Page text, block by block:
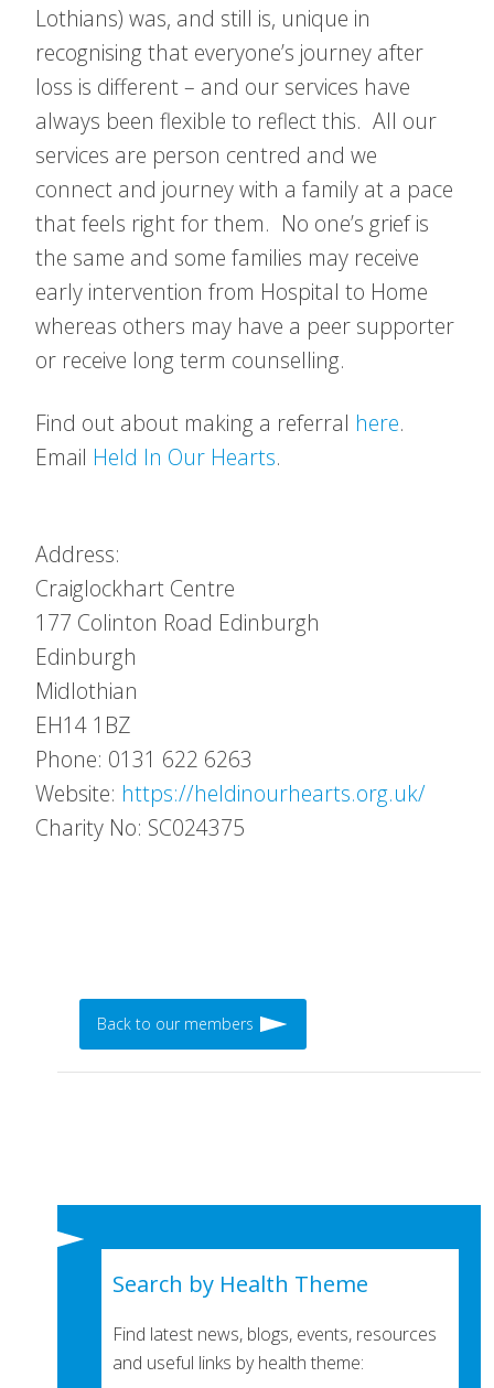
Lothians) was, and still is, unique in
recognising that everyone’s journey after
loss is different – and our services have
always been flexible to reflect this. All our
services are person centred and we
connect and journey with a family at a pace
that feels right for them. No one’s grief is
the same and some families may receive
early intervention from Hospital to Home
whereas others may have a peer supporter
or receive long term counselling.
Find out about making a referral here.
Email Held In Our Hearts.
Address:
Craiglockhart Centre
177 Colinton Road Edinburgh
Edinburgh
Midlothian
EH14 1BZ
Phone: 0131 622 6263
Website: https://heldinourhearts.org.uk/
Charity No: SC024375
Back to our members
Search by Health Theme
Find latest news, blogs, events, resources
and useful links by health theme: